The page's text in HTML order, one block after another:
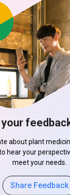
about plant
hear your
meet your needs.
Share Feedback